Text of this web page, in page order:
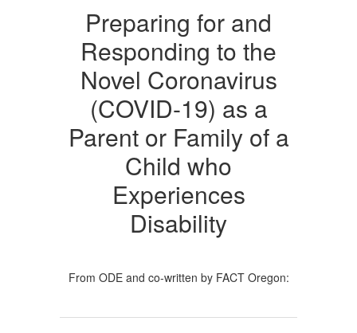
Preparing for and
Responding to the
Novel Coronavirus
(COVID-19) as a
Parent or Family of a
Child who
Experiences
Disability
From ODE and co-written by FACT Oregon: